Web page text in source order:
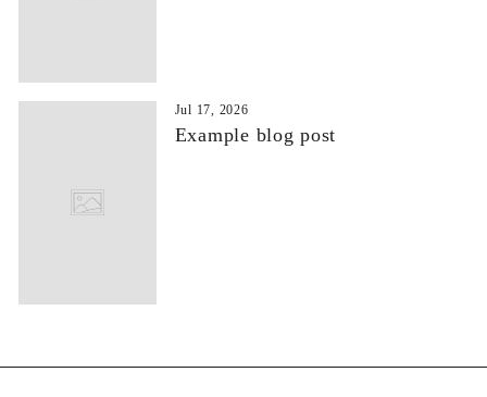
Jul 17, 2026
Example blog post